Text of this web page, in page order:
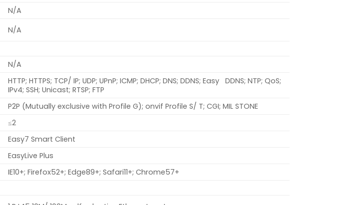
N/A
N/A
N/A
HTTP; HTTPS; TCP/ IP; UDP; UPnP; ICMP; DHCP; DNS; DDNS; Easy DDNS; NTP; QoS;
IPv4; SSH; Unicast; RTSP; FTP
P2P (Mutually exclusive with Profile G); onvif Profile S/ T; CGI; MIL STONE
≤2
Easy7 Smart Client
EasyLive Plus
IE10+; Firefox52+; Edge89+; Safari11+; Chrome57+